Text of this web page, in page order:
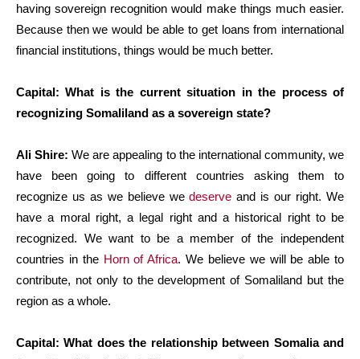
having sovereign recognition would make things much easier.
Because then we would be able to get loans from international
financial institutions, things would be much better.
Capital: What is the current situation in the process of
recognizing Somaliland as a sovereign state?
Ali Shire: We are appealing to the international community, we
have been going to different countries asking them to
recognize us as we believe wedeserve and is our right. We
have a moral right, a legal right and a historical right to be
recognized. We want to be a member of the independent
countries in the Horn of Africa. We believe we will be able to
contribute, not only to the development of Somaliland but the
region as a whole.
Capital: What does the relationship between Somalia and